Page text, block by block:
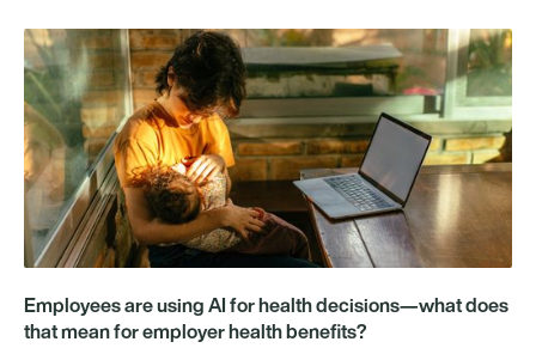
Employees are using AI for health decisions—what does
that mean for employer health benefits?